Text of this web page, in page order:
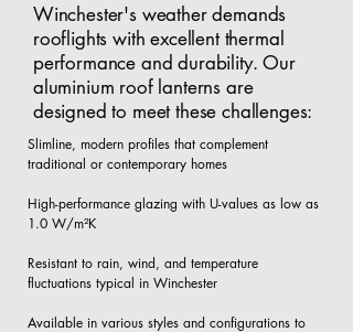
Winchester's weather demands
rooflights with excellent thermal
performance and durability. Our
aluminium roof lanterns are
designed to meet these challenges:
Slimline, modern profiles that complement
traditional or contemporary homes​
High-performance glazing with U-values as low as
1.0 W/m²K​
Resistant to rain, wind, and temperature
fluctuations typical in Winchester​
Available in various styles and configurations to